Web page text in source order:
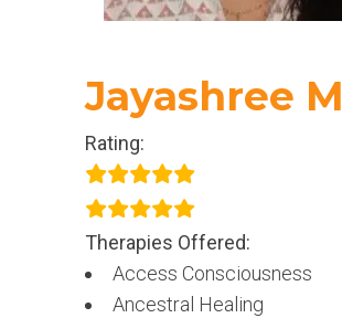
Jayashree M
Rating:
Therapies Offered:
Access Consciousness
Ancestral Healing